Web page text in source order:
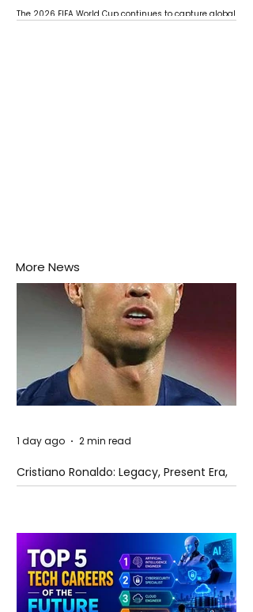
The 2026 FIFA World Cup continues to capture global
More News
Cristiano Ronaldo: Legacy, Present Era,
and Future Horizons
1 day ago 2 min read